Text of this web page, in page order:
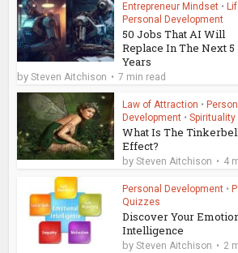
Entrepreneur Mindset •
Personal Development
50 Jobs That AI Will
Replace In The Next 5
Years
bySteven Aitchison 7 min read
Law of Attraction •
Development • Spirituality
What Is The
Effect?
bySteven Aitchison 4
Personal Development •
Quizzes
Discover Your
Intelligence
bySteven Aitchison 2